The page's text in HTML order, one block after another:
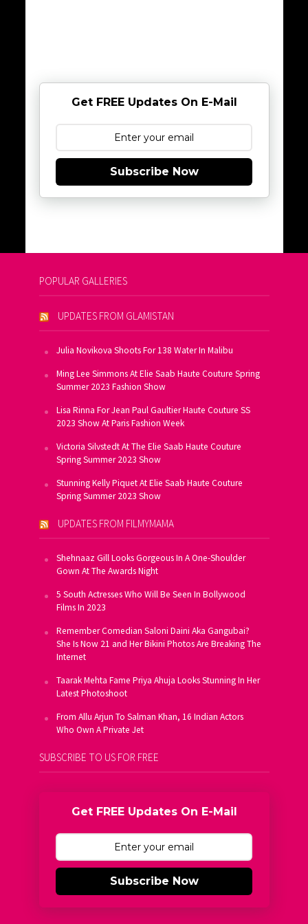
Get FREE Updates On E-Mail
Subscribe Now
POPULAR GALLERIES
UPDATES FROM GLAMISTAN
Julia Novikova Shoots For 138 Water In Malibu
Ming Lee Simmons At Elie Saab Haute Couture Spring
Summer 2023 Fashion Show
Lisa Rinna For Jean Paul Gaultier Haute Couture SS
2023 Show At Paris Fashion Week
Victoria Silvstedt At The Elie Saab Haute Couture
Spring Summer 2023 Show
Stunning Kelly Piquet At Elie Saab Haute Couture
Spring Summer 2023 Show
UPDATES FROM FILMYMAMA
Shehnaaz Gill Looks Gorgeous In A One-Shoulder
Gown At The Awards Night
5 South Actresses Who Will Be Seen In Bollywood
Films In 2023
Remember Comedian Saloni Daini Aka Gangubai?
She Is Now 21 and Her Bikini Photos Are Breaking The
Internet
Taarak Mehta Fame Priya Ahuja Looks Stunning In Her
Latest Photoshoot
From Allu Arjun To Salman Khan, 16 Indian Actors
Who Own A Private Jet
SUBSCRIBE TO US FOR FREE
Get FREE Updates On E-Mail
Subscribe Now